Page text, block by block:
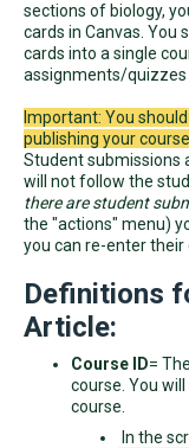
sections of biology,
cards in Canvas. You
cards into a single
assignments/quizzes
Important: You
publishing your
Student submissions
will not follow the
there are student
the "actions" menu)
you can re-enter their
Definitions
Article:
Course ID=
course. You
course.
In the